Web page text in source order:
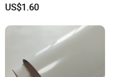
US$1.60